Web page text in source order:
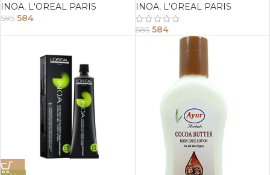
INOA, L'OREAL PARIS
585 584
INOA, L'OREAL PARIS
585 584